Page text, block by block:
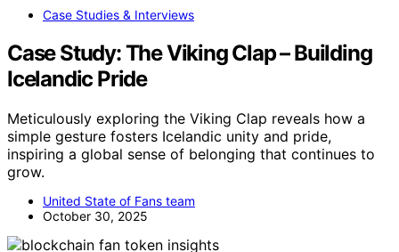
Case Studies & Interviews
Case Study: The Viking Clap – Building
Icelandic Pride
Meticulously exploring the Viking Clap reveals how a
simple gesture fosters Icelandic unity and pride,
inspiring a global sense of belonging that continues to
grow.
United State of Fans team
October 30, 2025